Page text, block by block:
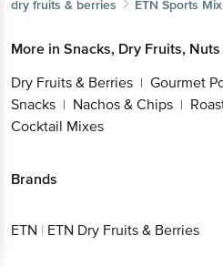
dry fruits & berries
ETN Sports Mix
More in Snacks, Dry Fruits, Nuts
Dry Fruits & Berries | Gourmet
Snacks | Nachos & Chips |
Cocktail Mixes
Brands
ETN | ETN Dry Fruits & Berries